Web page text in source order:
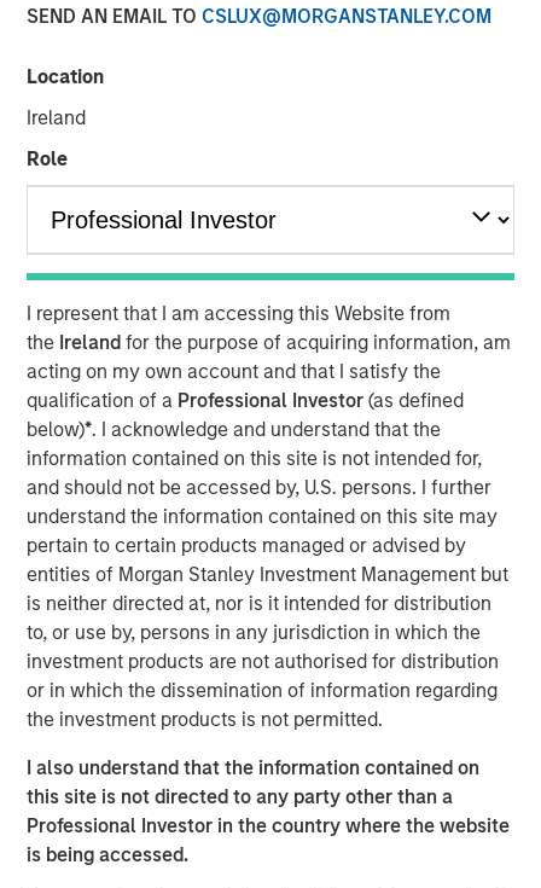
SEND AN EMAIL TO CSLUX@MORGANSTANLEY.COM
Location
Ireland
Role
I represent that I am accessing this Website from
the Irelandfor the purpose of acquiring information, am
acting on my own account and that I satisfy the
qualification of a Professional Investor(as defined
below)*. I acknowledge and understand that the
information contained on this site is not intended for,
and should not be accessed by, U.S. persons. I further
understand the information contained on this site may
pertain to certain products managed or advised by
entities of Morgan Stanley Investment Management but
is neither directed at, nor is it intended for distribution
to, or use by, persons in any jurisdiction in which the
investment products are not authorised for distribution
or in which the dissemination of information regarding
the investment products is not permitted.
I also understand that the information contained on
this site is not directed to any party other than a
Professional Investor in the country where the website
is being accessed.
Most investors are familiar with traditional investments,
which include cash and long-only positions in publicly
traded stocks and bonds. Alternative investments are
private strategies focused on illiquid holdings. Within the
private alternatives universe, asset classes include
private equity, private credit, real estate and
infrastructure. Among these asset classes, private equity
is one of the most rapidly growing with assets under
management increasing more than 13x over the last two
decades from $744 billion in 2004 to $9.7 trillion as of
December 2024.1
Differences Between Traditional Investments
and Private Investments
DISPLAY 1